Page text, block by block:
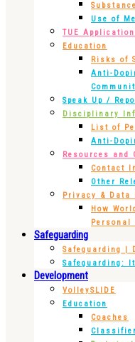
Use of
TUE
Education
Risks of
Anti-
Speak Up /
Disciplinary
List of
Anti-
Resources and
Contact
Other
Privacy & Data
How
Safeguarding
Safeguarding |
Safeguarding:
Development
VolleySLIDE
Education
Coaches